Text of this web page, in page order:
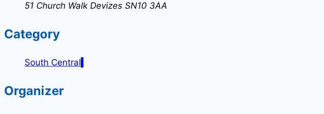
51 Church Walk Devizes SN10 3AA
Category
South Central
Organizer